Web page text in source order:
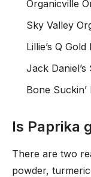
Organicville
Sky Valley
Lillie’s Q
Jack
Bone
Is Paprika
There are two
powder,